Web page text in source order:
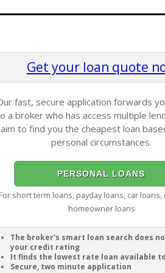
Get your loan quote
fast, secure application forwards
a broker who has access multiple
aim to find you the cheapest loan
personal circumstances.
PERSONAL LOANS
short term loans, payday loans, car
homeowner loans
The broker's smart loan search does
your credit rating
It finds the lowest rate loan available
Secure, two minute application